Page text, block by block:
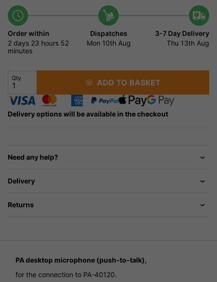
Order within
2 days 23 hours 52
minutes
Dispatches
Mon 10th Aug
3-7 Day Delivery
Thu 13th Aug
Qty ADD TO BASKET
Delivery options will be available in the checkout
Need any help?
Delivery
Returns
PA desktop microphone (push-to-talk),
for the connection to PA-40120.